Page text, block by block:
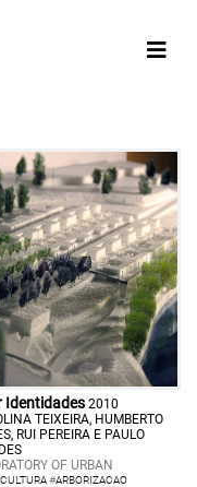
Identidades 2010
TEIXEIRA, HUMBERTO
RUI PEREIRA E PAULO
OF URBAN
#ARBORIZACAO